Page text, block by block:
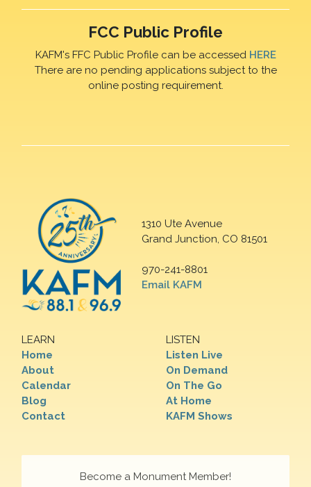
FCC Public Profile
KAFM's FFC Public Profile can be accessed HERE
There are no pending applications subject to the
online posting requirement.
1310 Ute Avenue
Grand Junction, CO 81501
970-241-8801
Email KAFM
LEARN
Home
About
Calendar
Blog
Contact
LISTEN
Listen Live
On Demand
On The Go
At Home
KAFM Shows
Become a Monument Member!